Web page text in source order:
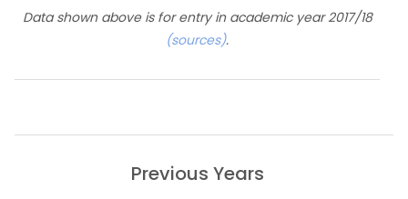
Data shown above is for entry in academic year 2017/18
(sources).
Previous Years